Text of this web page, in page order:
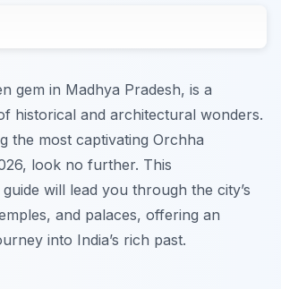
gem in Madhya Pradesh, is a
historical and architectural wonders.
the most captivating Orchha
look no further. This
will lead you through the city’s
and palaces, offering an
into India’s rich past.